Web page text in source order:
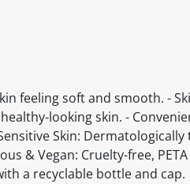
feeling soft and smooth. -
looking skin. -
Skin: Dermatologically
& Vegan: Cruelty-free,
a recyclable bottle and cap.